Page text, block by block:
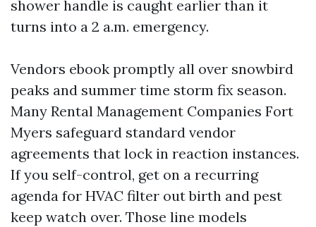
shower handle is caught earlier than it
turns into a 2 a.m. emergency.
Vendors ebook promptly all over snowbird
peaks and summer time storm fix season.
Many Rental Management Companies Fort
Myers safeguard standard vendor
agreements that lock in reaction instances.
If you self-control, get on a recurring
agenda for HVAC filter out birth and pest
keep watch over. Those line models